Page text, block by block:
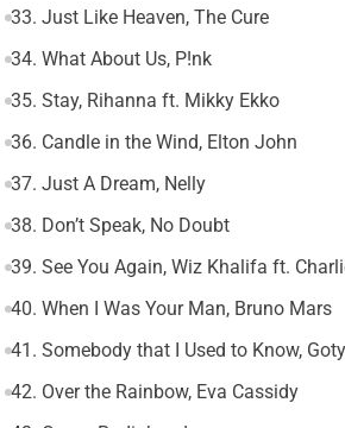
33. Just Like Heaven, The Cure
34. What About Us, P!nk
35. Stay, Rihanna ft. Mikky Ekko
36. Candle in the Wind, Elton John
37. Just A Dream, Nelly
38. Don’t Speak, No Doubt
39. See You Again, Wiz Khalifa ft.
40. When I Was Your Man, Bruno Mars
41. Somebody that I Used to Know,
42. Over the Rainbow, Eva Cassidy